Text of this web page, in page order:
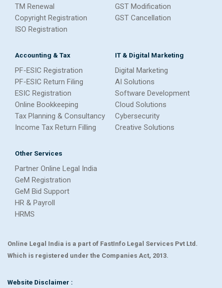
TM Renewal
Copyright Registration
ISO Registration
GST Modification
GST Cancellation
Accounting & Tax
PF-ESIC Registration
PF-ESIC Return Filing
ESIC Registration
Online Bookkeeping
Tax Planning & Consultancy
Income Tax Return Filling
IT & Digital Marketing
Digital Marketing
AI Solutions
Software Development
Cloud Solutions
Cybersecurity
Creative Solutions
Other Services
Partner Online Legal India
GeM Registration
GeM Bid Support
HR & Payroll
HRMS
Online Legal India is a part of FastInfo Legal Services Pvt Ltd.
Which is registered under the Companies Act, 2013.
Website Disclaimer :